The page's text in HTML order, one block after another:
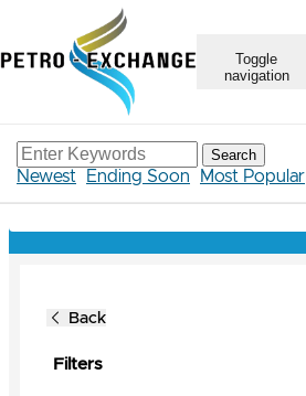
Toggle
navigation
Search
Newest Ending Soon Most Popular
Back
Filters